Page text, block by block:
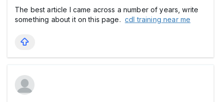
The best article I came across a number of years, write
something about it on this page.cdl training near me